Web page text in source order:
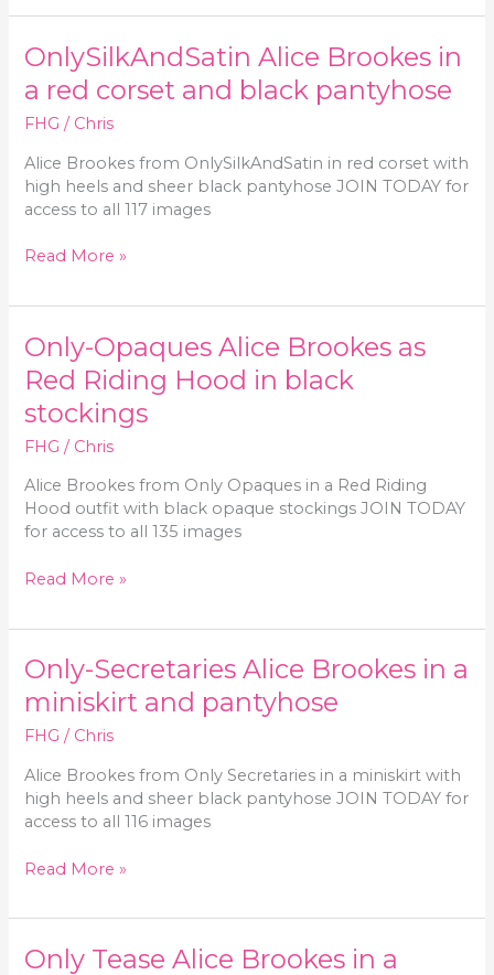
Alice
in
a
black
miniskirt
matching
pantyhose
OnlySilkAndSatin Alice Brookes in
a red corset and black pantyhose
FHG / Chris
Alice Brookes from OnlySilkAndSatin in red corset with
high heels and sheer black pantyhose JOIN TODAY for
access to all 117 images
OnlySilkAndSatin
Brookes
a
red
corset
and
black
Read More »
Only-Opaques Alice Brookes as
Red Riding Hood in black
stockings
FHG / Chris
Alice Brookes from Only Opaques in a Red Riding
Hood outfit with black opaque stockings JOIN TODAY
for access to all 135 images
Only-
Alice
as
Red
Riding
Hood
black
stockings
Read More »
Only-Secretaries Alice Brookes in a
miniskirt and pantyhose
FHG / Chris
Alice Brookes from Only Secretaries in a miniskirt with
high heels and sheer black pantyhose JOIN TODAY for
access to all 116 images
Only-
Alice
in
Read More »
Only Tease Alice Brookes in a